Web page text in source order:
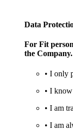
Data
For Fit
the
• I only
• I
• I am
• I am